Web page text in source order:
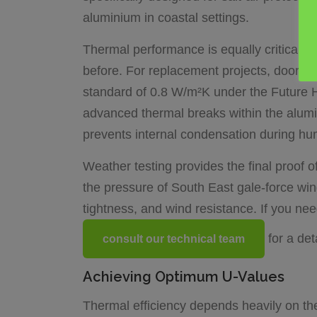
aluminium in coastal settings.
Thermal performance is equally critical.
before. For replacement projects, doors
standard of 0.8 W/m²K under the
advanced thermal breaks within the
prevents internal condensation during
Weather testing provides the final proof
the pressure of South East gale-force
tightness, and wind resistance. If you
consult our technical team for a
Achieving Optimum U-Values
Thermal efficiency depends heavily on